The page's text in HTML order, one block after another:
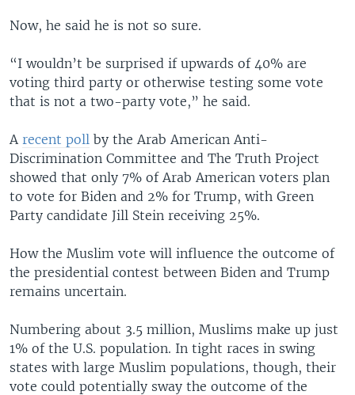
Now, he said he is not so sure.
“I wouldn’t be surprised if upwards of 40% are
voting third party or otherwise testing some vote
that is not a two-party vote,” he said.
A recent poll by the Arab American Anti-
Discrimination Committee and The Truth Project
showed that only 7% of Arab American voters plan
to vote for Biden and 2% for Trump, with Green
Party candidate Jill Stein receiving 25%.
How the Muslim vote will influence the outcome of
the presidential contest between Biden and Trump
remains uncertain.
Numbering about 3.5 million, Muslims make up just
1% of the U.S. population. In tight races in swing
states with large Muslim populations, though, their
vote could potentially sway the outcome of the